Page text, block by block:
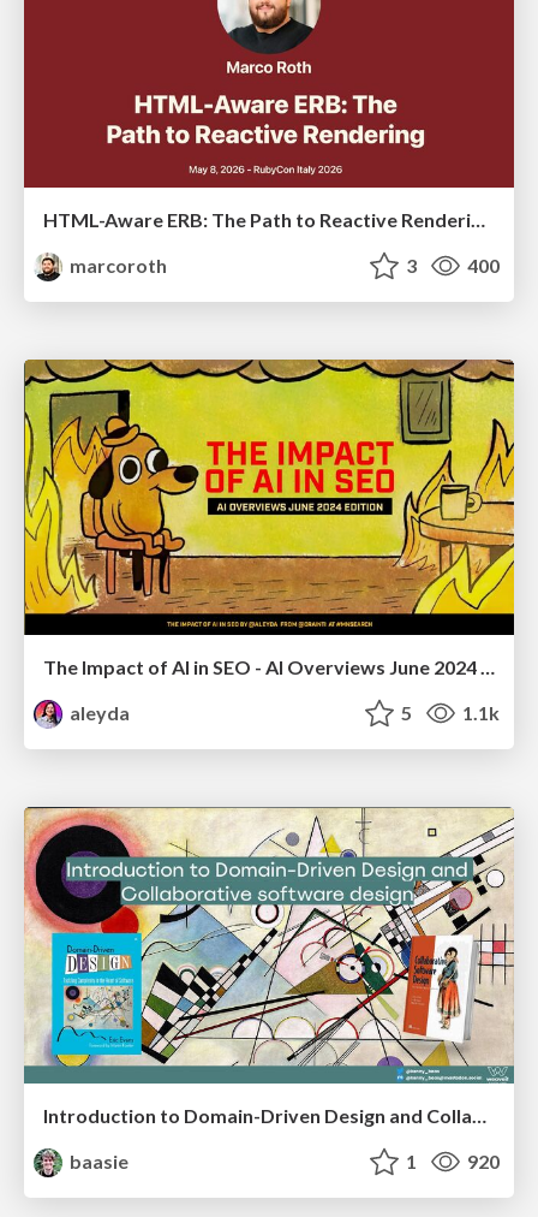
HTML-Aware ERB: The Path to Reactive Rendering @ RubyCon 2026, Rimini, Italy
marcoroth
3 400
The Impact of AI in SEO - AI Overviews June 2024 Edition
aleyda
5 1.1k
baasie
1 920